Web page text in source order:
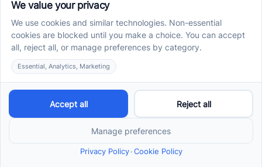
Early Intervention ABA
Therapy in Albuquerque,
NM: Why Starting Early
Matters
Early intervention ABA therapy in Albuquerque, NM
routines. Spot signs and care options sooner.